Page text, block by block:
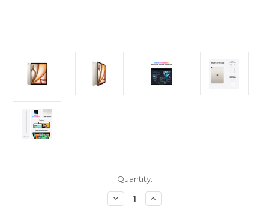
Quantity:
Decrease
Quantity
Increase
Quantity